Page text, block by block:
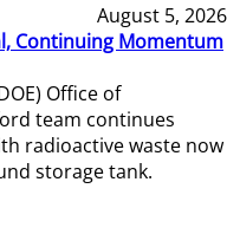
August 5, 2026
Continuing Momentum
Office of
team continues
radioactive waste now
storage tank.